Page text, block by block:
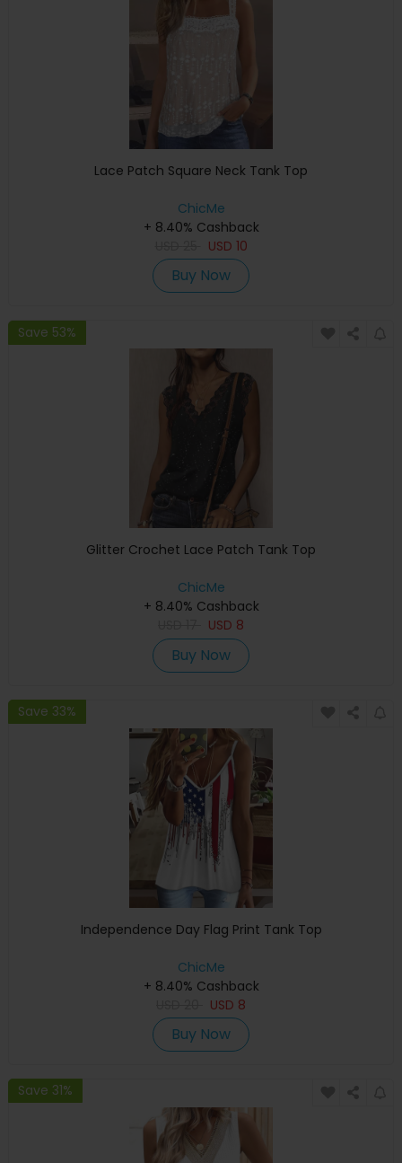
Lace Patch Square Neck Tank Top
ChicMe
+ 8.40% Cashback
USD 10
Buy Now
Save 53%
Glitter Crochet Lace Patch Tank Top
ChicMe
+ 8.40% Cashback
USD 8
Buy Now
Save 33%
Independence Day Flag Print Tank Top
ChicMe
+ 8.40% Cashback
USD 8
Buy Now
Save 31%